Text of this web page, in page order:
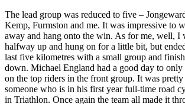
The lead group was reduced to five –
Kemp, Furmston and me. It was impressive to
away and hang onto the win. As for me, well, I
halfway up and hung on for a little bit, but
last five kilometres with a small group and
down. Michael England had a good day to only
on the top riders in the front group. It was
someone who is in his first year full-time road
in Triathlon. Once again the team all made it